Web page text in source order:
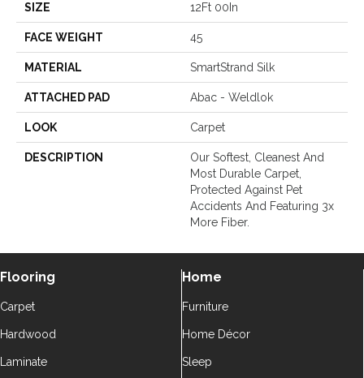
SIZE 12Ft 00In
FACE WEIGHT 45
MATERIAL SmartStrand Silk
ATTACHED PAD Abac - Weldlok
LOOK Carpet
DESCRIPTION
Our Softest, Cleanest And
Most Durable Carpet,
Protected Against Pet
Accidents And Featuring 3x
More Fiber.
Flooring
Carpet
Hardwood
Laminate
Home
Furniture
Home Décor
Sleep